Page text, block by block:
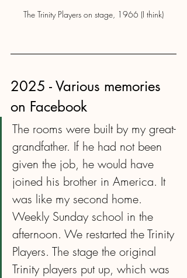
The Trinity Players on stage, 1966 (I think)
2025 - Various memories
on Facebook
The rooms were built by my great-
grandfather. If he had not been
given the job, he would have
joined his brother in America. It
was like my second home.
Weekly Sunday school in the
afternoon. We restarted the Trinity
Players. The stage the original
Trinity players put up, which was